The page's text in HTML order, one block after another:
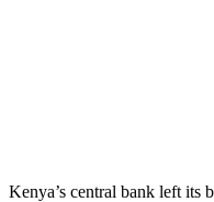
Kenya’s central bank left its